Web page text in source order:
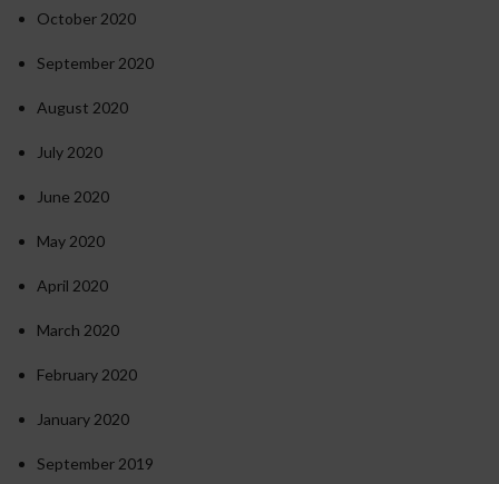
October 2020
September 2020
August 2020
July 2020
June 2020
May 2020
April 2020
March 2020
February 2020
January 2020
September 2019